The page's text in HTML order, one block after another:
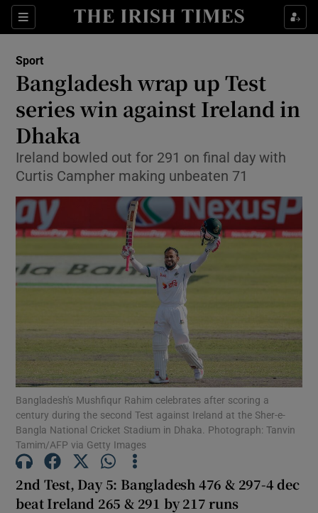
Sections
Show Property sub sections
Show Health sub sections
Show Life & Style sub sections
Show Environment sub sections
Show Technology sub sections
Show Science sub sections
Show Motors sub sections
Show Podcasts sub sections
Sport
Bangladesh wrap up Test
series win against Ireland in
Dhaka
Ireland bowled out for 291 on final day with
Curtis Campher making unbeaten 71
Bangladesh's Mushfiqur Rahim celebrates after scoring a
century during the second Test against Ireland at the Sher-e-
Bangla National Cricket Stadium in Dhaka. Photograph: Tanvin
Tamim/AFP via Getty Images
2nd Test, Day 5: Bangladesh 476 & 297-4 dec
beat Ireland 265 & 291 by 217 runs